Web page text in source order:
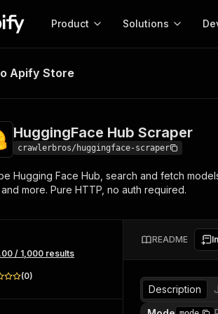
Product
Start here!
Ready-to-run tools for your AI agents
Browse 56,920 Actors
Solutions
MCP server
Configure your Apify
integration with MCP
Start building
Web
Hub Scraper
Apify Store
HuggingFace Hub Scraper
crawlerbros/huggingface-scraper
Hugging Face Hub, search and fetch
more. Pure HTTP, no auth required.
/ 1,000 results
(0)
README
Description